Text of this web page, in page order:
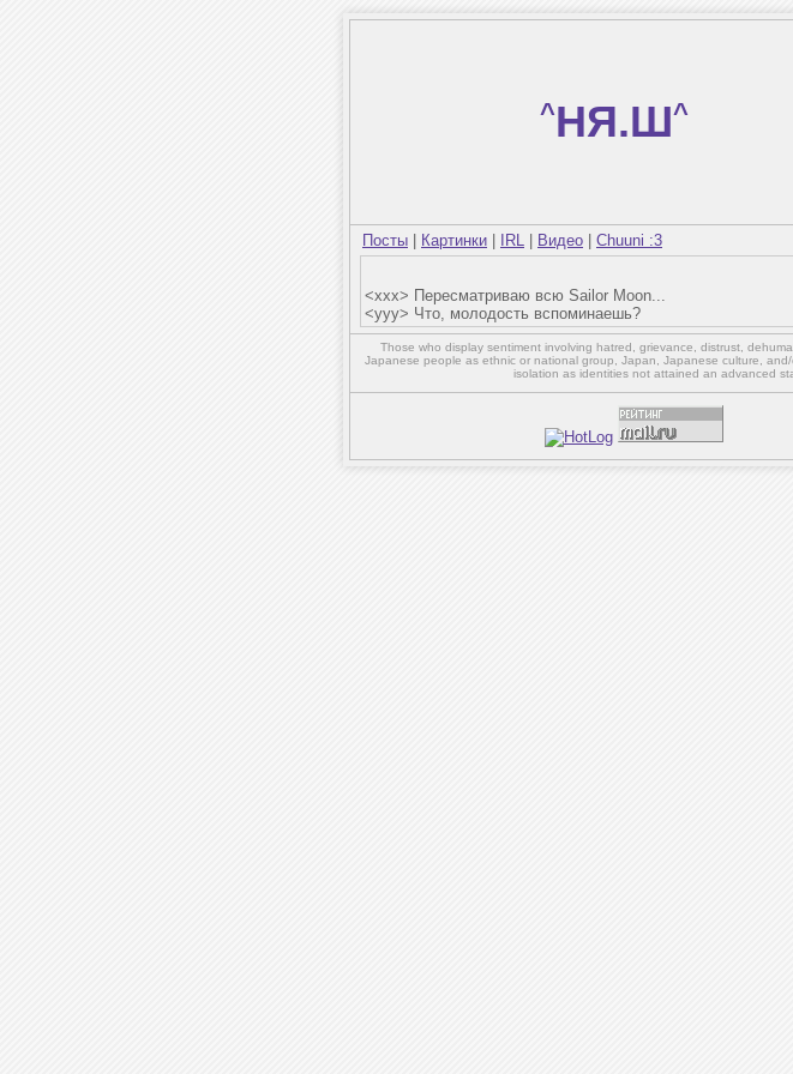
^НЯ.Ш^
Посты Картинки IRL Видео Chuuni :3
<xxx> Пересматриваю всю Sailor Moon...
<yyy> Что, молодость вспоминаешь?
Those who display sentiment involving hatred, grievance, distrust,
Japanese people as ethnic or national group, Japan, Japanese culture, and/
isolation as identities not attained an advanced